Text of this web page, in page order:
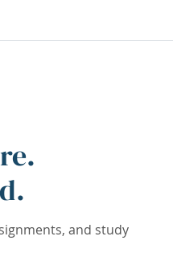
and study